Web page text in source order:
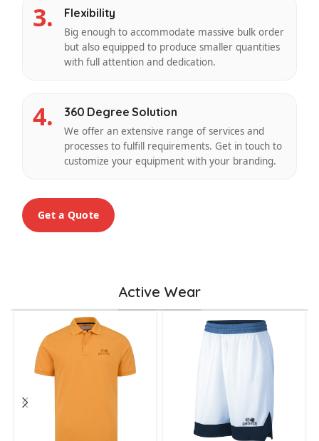
3. Flexibility
Big enough to accommodate massive bulk order
but also equipped to produce smaller quantities
with full attention and dedication.
4. 360 Degree Solution
We offer an extensive range of services and
processes to fulfill requirements. Get in touch to
customize your equipment with your branding.
Get a Quote
Active Wear